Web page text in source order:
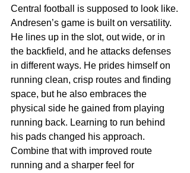
Central football is supposed to look like.
Andresen’s game is built on versatility.
He lines up in the slot, out wide, or in
the backfield, and he attacks defenses
in different ways. He prides himself on
running clean, crisp routes and finding
space, but he also embraces the
physical side he gained from playing
running back. Learning to run behind
his pads changed his approach.
Combine that with improved route
running and a sharper feel for